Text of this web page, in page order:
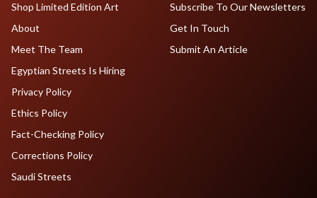
Shop Limited Edition Art
About
Meet The Team
Egyptian Streets Is Hiring
Subscribe To Our Newsletters
Get In Touch
Submit An Article
Privacy Policy
Ethics Policy
Fact-Checking Policy
Corrections Policy
Saudi Streets